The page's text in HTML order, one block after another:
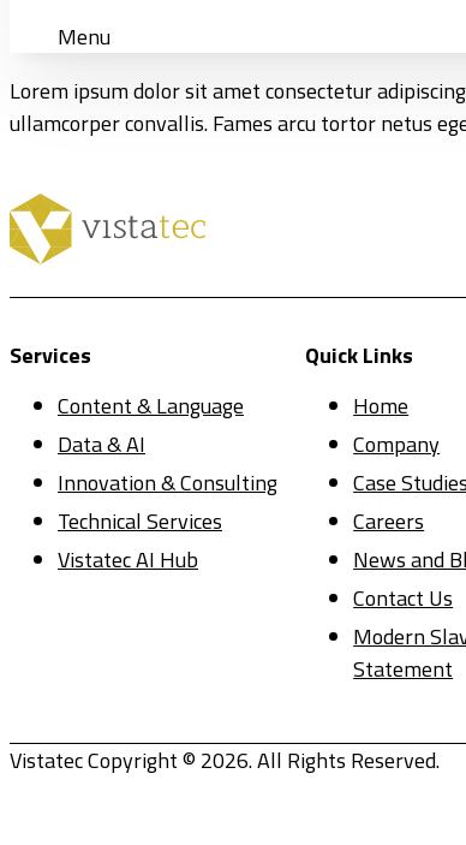
Menu
Lorem ipsum dolor sit amet consectetur
ullamcorper convallis. Fames arcu tortor netus
Services
Content & Language
Data & AI
Innovation & Consulting
Technical Services
Vistatec AI Hub
Quick Links
Home
Company
Case Studies
Careers
News and
Contact Us
Modern
Statement
Vistatec Copyright © 2026. All Rights Reserved.